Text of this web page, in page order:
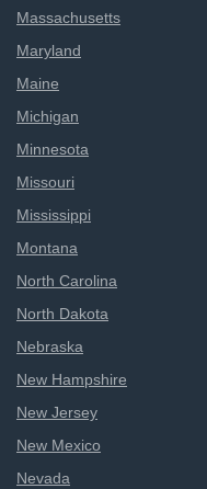
Massachusetts
Maryland
Maine
Michigan
Minnesota
Missouri
Mississippi
Montana
North Carolina
North Dakota
Nebraska
New Hampshire
New Jersey
New Mexico
Nevada